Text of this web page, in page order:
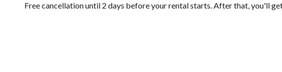
Free cancellation until 2 days before your rental starts. After that, you'll